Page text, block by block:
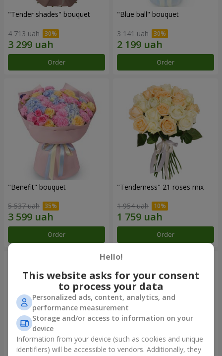
"Tender shades" bouquet
4 713 uah
Order
"Blue ball" bouquet
3 141 uah
Order
"Benefit" bouquet
5 537 uah
Order
"Tenderness" 21 roses mix
1 954 uah
Order
Hello!
This website asks for your consent
to process your data
Personalized ads, content, analytics, and
performance measurement
Storage and/or access to information on your
device
Information from your device (such as cookies and unique
identifiers) will be accessible to vendors. Additionally, they